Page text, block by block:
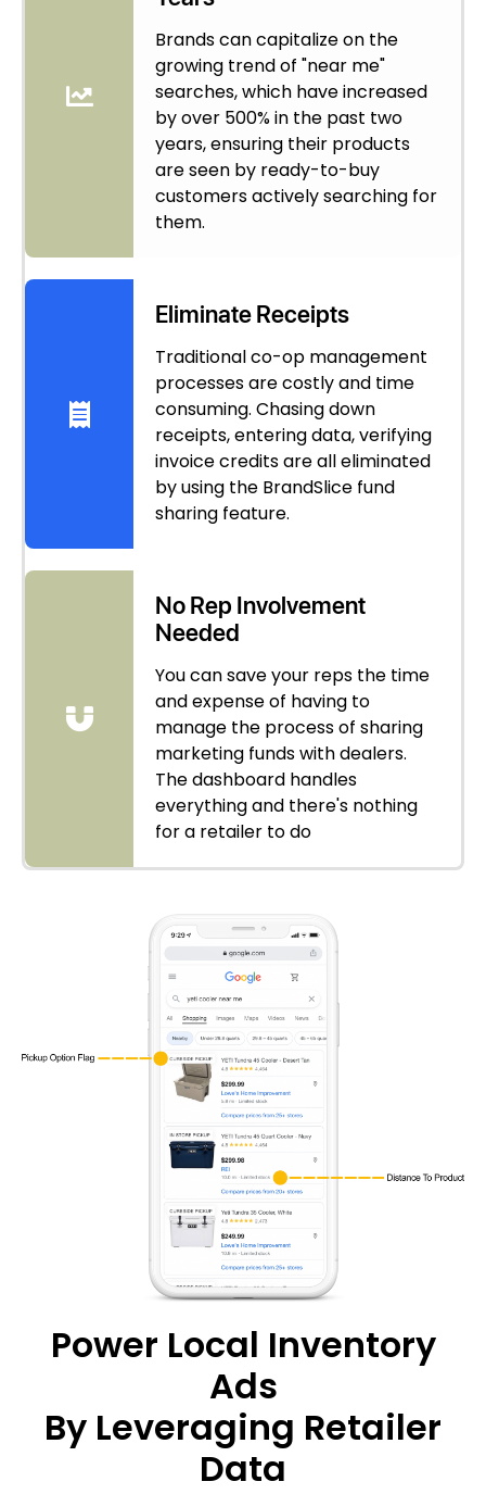
Brands can capitalize on the
growing trend of "near me"
searches, which have increased
by over 500% in the past two
years, ensuring their products
are seen by ready-to-buy
customers actively searching for
them.
Eliminate Receipts
Traditional co-op management
processes are costly and time
consuming. Chasing down
receipts, entering data, verifying
invoice credits are all eliminated
by using the BrandSlice fund
sharing feature.
No Rep Involvement
Needed
You can save your reps the time
and expense of having to
manage the process of sharing
marketing funds with dealers.
The dashboard handles
everything and there's nothing
for a retailer to do
Power Local Inventory
Ads
By Leveraging Retailer
Data